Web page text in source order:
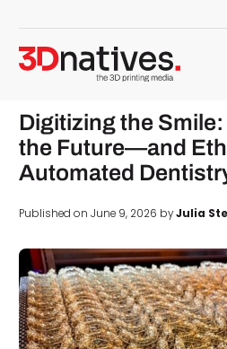
Digitizing the
the Future—and
Automated
Published on June 9, 2026 byJulia